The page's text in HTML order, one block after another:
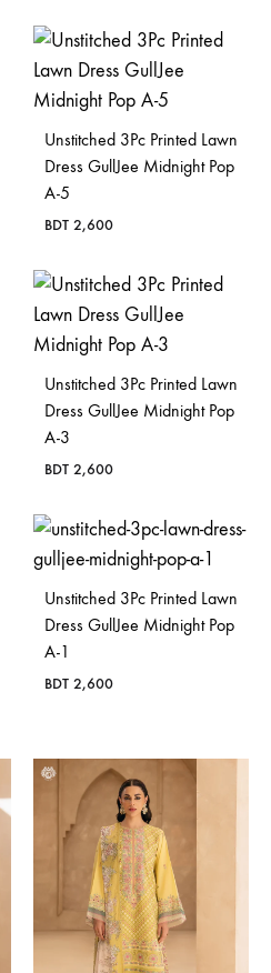
Unstitched 3Pc Printed Lawn
Dress GullJee Midnight Pop
A-5
BDT 2,600
Unstitched 3Pc Printed Lawn
Dress GullJee Midnight Pop
A-3
BDT 2,600
Unstitched 3Pc Printed Lawn
Dress GullJee Midnight Pop
A-1
BDT 2,600